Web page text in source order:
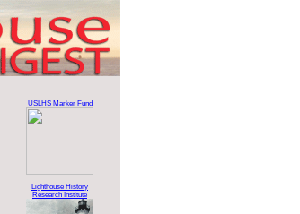
USLHS Marker Fund
Lighthouse History
Research Institute